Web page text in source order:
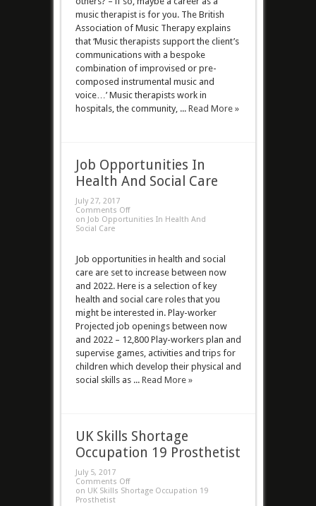
music therapist is for you. The British
Association of Music Therapy explains
that ‘Music therapists support the client’s
communications with a bespoke
combination of improvised or pre-
composed instrumental music and
voice…’ Music therapists work in
hospitals, the community, ... Read More »
Job Opportunities In
Health And Social Care
July 27, 2017
Comments Off
on Job Opportunities In Health And
Social Care
Job opportunities in health and social
care are set to increase between now
and 2022. Here is a selection of key
health and social care roles that you
might be interested in. Play-worker
Projected job openings between now
and 2022 – 12,800 Play-workers plan and
supervise games, activities and trips for
children which develop their physical and
social skills as ... Read More »
UK Skills Shortage
Occupation 19 Prosthetist
July 5, 2017
Comments Off
on UK Skills Shortage Occupation 19
Prosthetist